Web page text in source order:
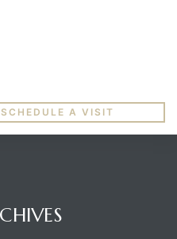
SCHEDULE A VISIT